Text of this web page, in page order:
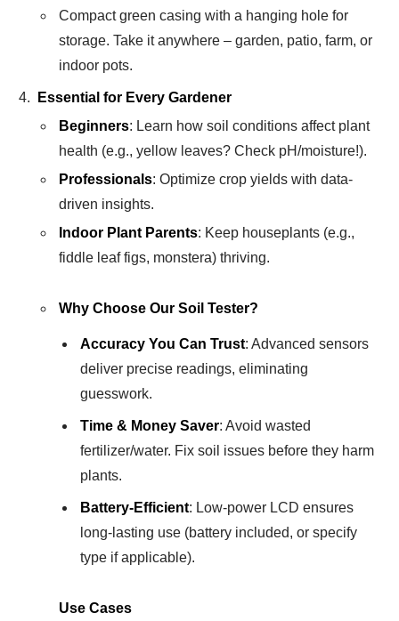
Compact green casing with a hanging hole for
storage. Take it anywhere – garden, patio, farm, or
indoor pots.
Essential for Every Gardener
Beginners: Learn how soil conditions affect plant
health (e.g., yellow leaves? Check pH/moisture!).
Professionals: Optimize crop yields with data-
driven insights.
Indoor Plant Parents: Keep houseplants (e.g.,
fiddle leaf figs, monstera) thriving.
Why Choose Our Soil Tester?
Accuracy You Can Trust: Advanced sensors
deliver precise readings, eliminating
guesswork.
Time & Money Saver: Avoid wasted
fertilizer/water. Fix soil issues before they harm
plants.
Battery-Efficient: Low-power LCD ensures
long-lasting use (battery included, or specify
type if applicable).
Use Cases